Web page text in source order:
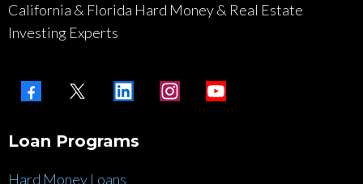
California & Florida Hard Money & Real Estate
Investing Experts
Loan Programs
Hard Money Loans